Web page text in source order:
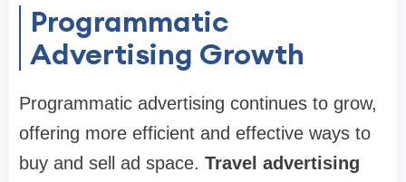
Programmatic
Advertising Growth
Programmatic advertising continues to grow,
offering more efficient and effective ways to
buy and sell ad space. Travel advertising